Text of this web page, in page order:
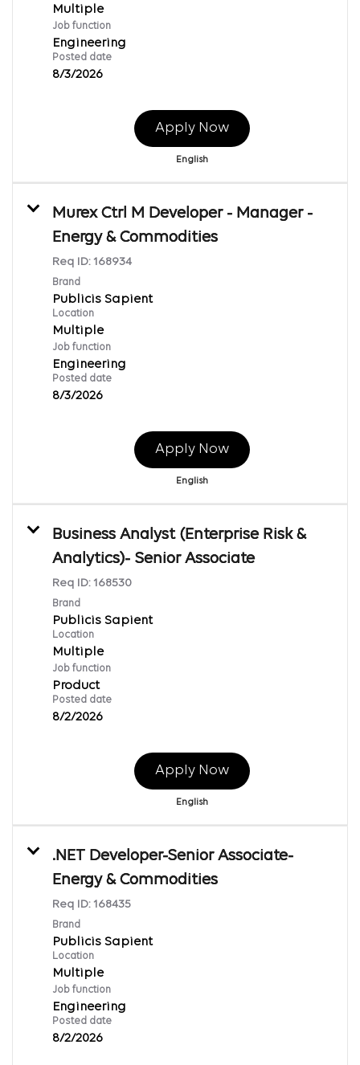
Multiple
Job function
Engineering
Posted date
8/3/2026
Apply Now
English
Murex Ctrl M Developer - Manager -
Energy & Commodities
Req ID: 168934
Brand
Publicis Sapient
Location
Multiple
Job function
Engineering
Posted date
8/3/2026
Apply Now
English
Business Analyst (Enterprise Risk &
Analytics)- Senior Associate
Req ID: 168530
Brand
Publicis Sapient
Location
Multiple
Job function
Product
Posted date
8/2/2026
Apply Now
English
.NET Developer-Senior Associate-
Energy & Commodities
Req ID: 168435
Brand
Publicis Sapient
Location
Multiple
Job function
Engineering
Posted date
8/2/2026